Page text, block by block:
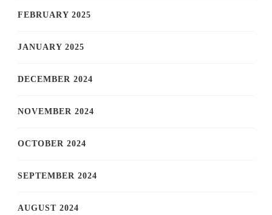
FEBRUARY 2025
JANUARY 2025
DECEMBER 2024
NOVEMBER 2024
OCTOBER 2024
SEPTEMBER 2024
AUGUST 2024